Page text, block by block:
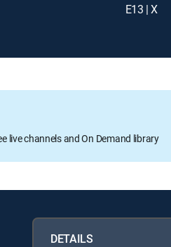
E13 | X
live channels and On Demand library
DETAILS